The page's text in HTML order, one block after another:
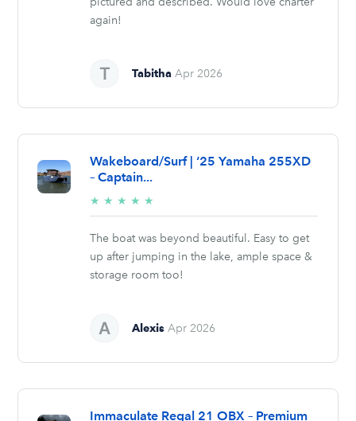
again!
Tabitha Apr 2026
Wakeboard/Surf | ‘25 Yamaha 255XD
– Captain...
★ ★ ★ ★ ★
stars
The boat was beyond beautiful. Easy to get
up after jumping in the lake, ample space &
storage room too!
Alexis Apr 2026
Immaculate Regal 21 OBX – Premium